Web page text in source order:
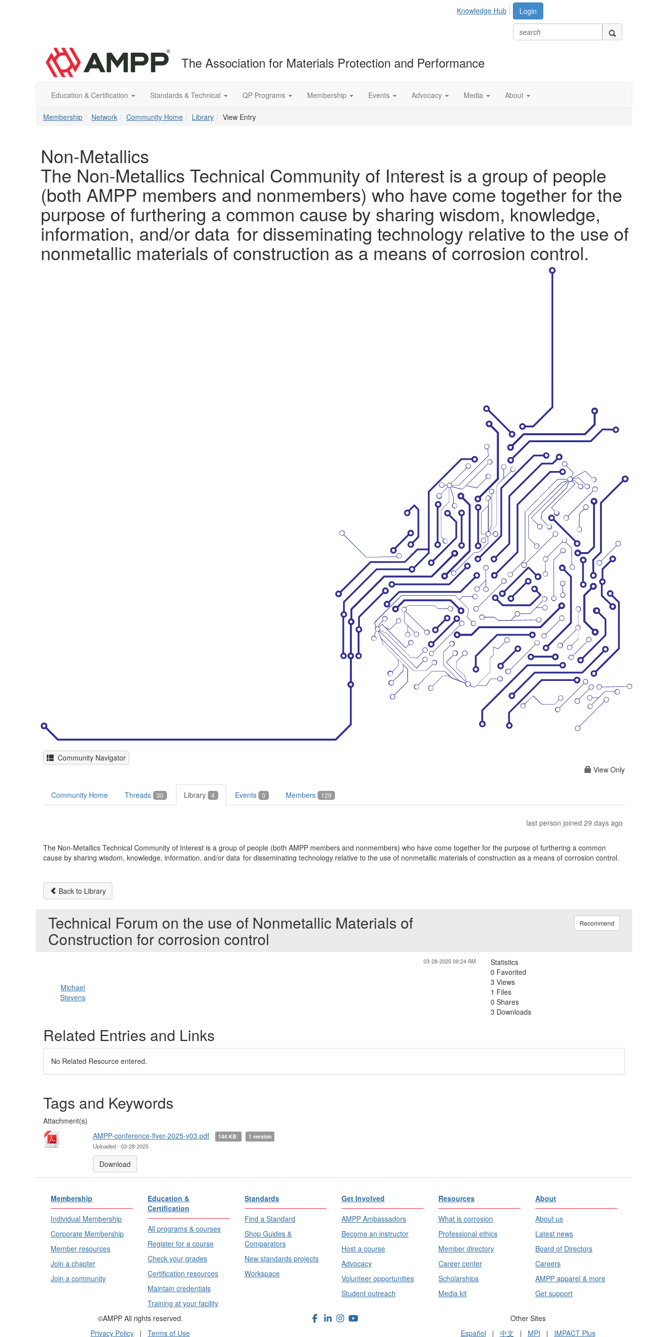
Login
Knowledge Hub
The Association for Materials Protection and Performance
Education & Certification Standards & Technical QP Programs Membership Events Advocacy Media About
Membership Network Community Home Library View Entry
Non-Metallics
The Non-Metallics Technical Community of Interest is a group of people
(both AMPP members and nonmembers) who have come together for the
purpose of furthering a common cause by sharing wisdom, knowledge,
information, and/or data for disseminating technology relative to the use of
nonmetallic materials of construction as a means of corrosion control.
Community Navigator
View Only
Community Home Threads 30 Library 4 Events 0 Members 129
last person joined 29 days ago
The Non-Metallics Technical Community of Interest is a group of people (both AMPP members and nonmembers) who have come together for the purpose of furthering a common
cause by sharing wisdom, knowledge, information, and/or data for disseminating technology relative to the use of nonmetallic materials of construction as a means of corrosion control.
Back to Library
Technical Forum on the use of Nonmetallic Materials of
Construction for corrosion control
Recommend
03-28-2025 09:24 AM
Michael
Stevens
Statistics
0 Favorited
3 Views
1 Files
0 Shares
3 Downloads
Related Entries and Links
No Related Resource entered.
Tags and Keywords
Attachment(s)
AMPP-conference-flyer-2025-v03.pdf
144 KB 1 version
Uploaded - 03-28-2025
Download
Membership
Individual Membership
Corporate Membership
Member resources
Join a chapter
Join a community
Education &
Certification
All programs & courses
Register for a course
Check your grades
Certification resources
Maintain credentials
Training at your facility
Standards
Find a Standard
Shop Guides &
Comparators
New standards projects
Workspace
Get Involved
AMPP Ambassadors
Become an instructor
Host a course
Advocacy
Volunteer opportunities
Student outreach
Resources
What is corrosion
Professional ethics
Member directory
Career center
Scholarships
Media kit
About
About us
Latest news
Board of Directors
Careers
AMPP apparel & more
Get support
©AMPP All rights reserved.
Privacy Policy | Terms of Use
Other Sites
Español | 中文 | MPI | IMPACT Plus